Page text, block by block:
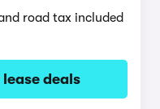
road tax included
deals